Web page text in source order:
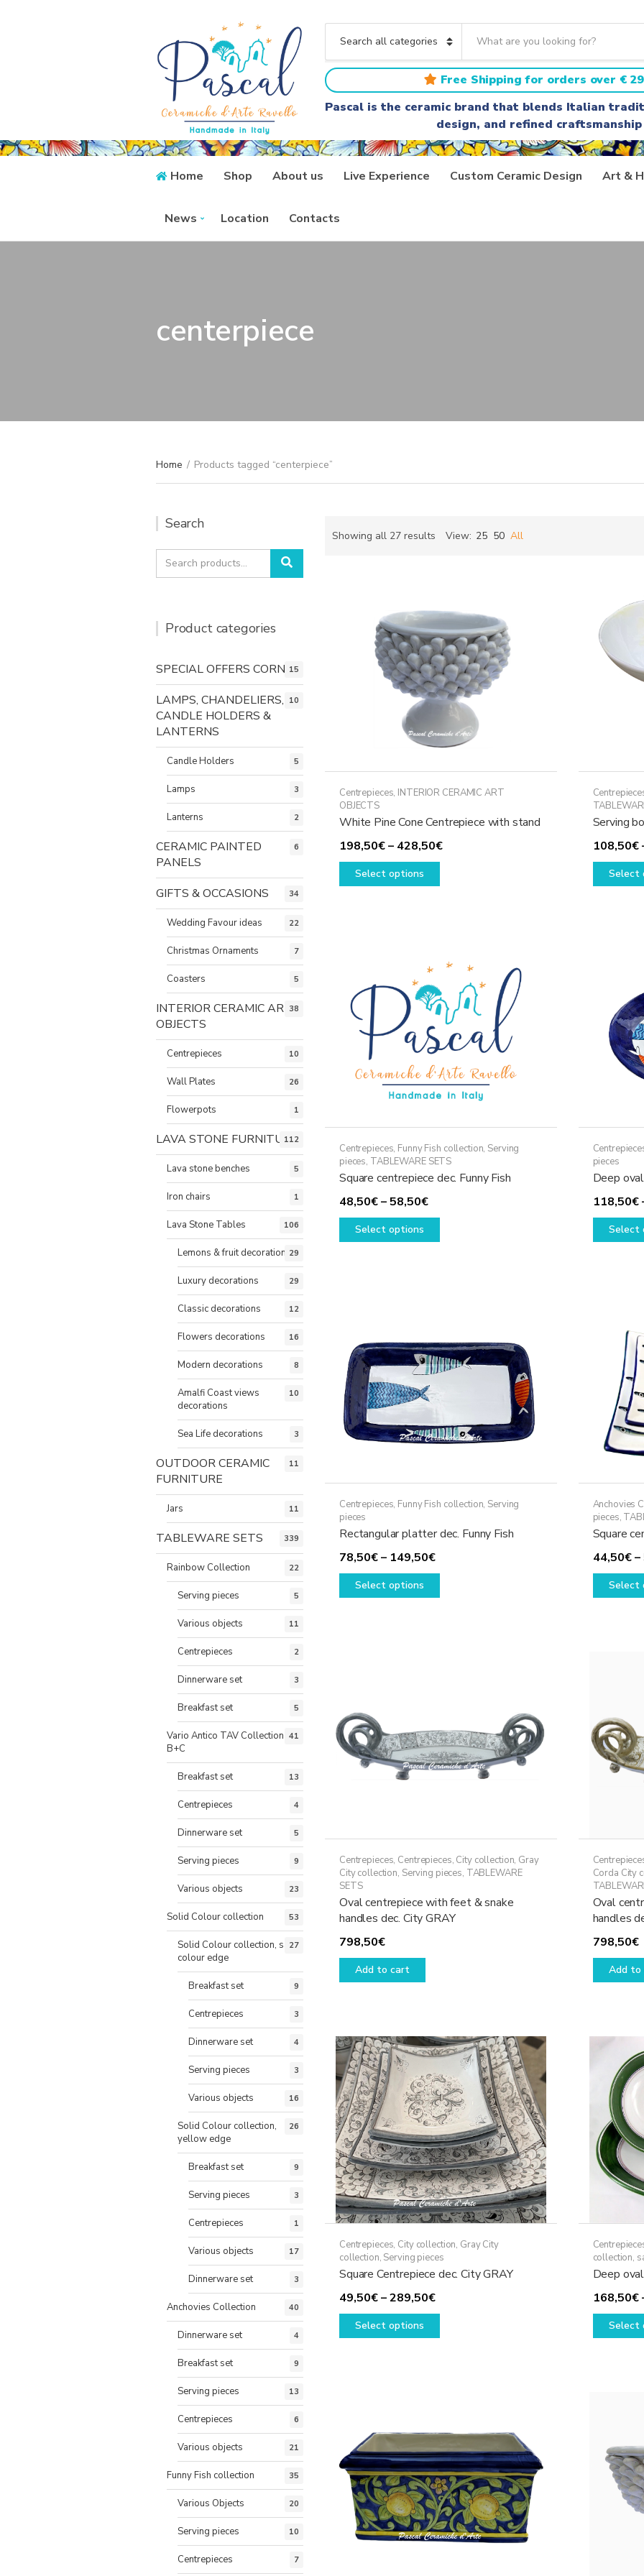
a
t
e
g
o
y
n
a
r
c
h
t
e
x
t
Free Shipping for orders over €
Pascal is the ceramic brand that blends Italian
design, and refined craftsmanship
Home Shop About us Live Experience Custom Ceramic Design Art &
News Location Contacts
centerpiece
Home / Products tagged “centerpiece”
Showing all 27 results Sorted
View: 25 50 All
Centrepieces, INTERIOR CERAMIC ART
OBJECTS
White Pine Cone Centrepiece with stand
198,50€– 428,50€Price
Select options
This
options
be
chosen
on
the
product
page
Serving
108,50€
Select
Centrepieces, Funny Fish collection, Serving
pieces, TABLEWARE SETS
Square centrepiece dec. Funny Fish
48,50€–58,50€Price
range:
Select options
This
may
be
chosen
product
page
pieces
Deep
118,50€
Select
Centrepieces, Funny Fish collection, Serving
pieces
Rectangular platter dec. Funny Fish
78,50€– 149,50€Price
range:
Select options
This
chosen
on
the
Anchovies
pieces,
Square
44,50€ –
Select
Centrepieces, Centrepieces, City collection, Gray
City collection, Serving pieces, TABLEWARE
SETS
Oval centrepiece with feet & snake
handles dec. City GRAY
798,50€
Add to cart
Corda City
Oval
handles
798,50€
Add to
Centrepieces, City collection, Gray City
collection, Serving pieces
Square Centrepiece dec. City GRAY
49,50€–289,50€Price
range:
Select options
This
may
be
chosen
on
the
product
page
collection,
Deep
168,50€
Select
Search
Search
for:
Search
Product categories
SPECIAL OFFERS CORNER
15
LAMPS, CHANDELIERS,
CANDLE HOLDERS &
LANTERNS
10
Candle Holders 5
Lamps 3
Lanterns 2
CERAMIC PAINTED
PANELS
6
GIFTS & OCCASIONS 34
Wedding Favour ideas 22
Christmas Ornaments 7
Coasters 5
INTERIOR CERAMIC ART
OBJECTS
38
Centrepieces 10
Wall Plates 26
Flowerpots 1
LAVA STONE FURNITURE
112
Lava stone benches 5
Iron chairs 1
Lava Stone Tables 106
Lemons & fruit decorations29
Luxury decorations 29
Classic decorations 12
Flowers decorations 16
Modern decorations 8
Amalfi Coast views
decorations
10
Sea Life decorations 3
OUTDOOR CERAMIC
FURNITURE
11
Jars 11
TABLEWARE SETS 339
Rainbow Collection 22
Serving pieces 5
Various objects 11
Centrepieces 2
Dinnerware set 3
Breakfast set 5
Vario Antico TAV Collection
B+C
41
Breakfast set 13
Centrepieces 4
Dinnerware set 5
Serving pieces 9
Various objects 23
Solid Colour collection 53
Solid Colour collection, same
colour edge
27
Breakfast set 9
Centrepieces 3
Dinnerware set 4
Serving pieces 3
Various objects 16
Solid Colour collection,
yellow edge
26
Breakfast set 9
Serving pieces 3
Centrepieces 1
Various objects 17
Dinnerware set 3
Anchovies Collection 40
Dinnerware set 4
Breakfast set 9
Serving pieces 13
Centrepieces 6
Various objects 21
Funny Fish collection 35
Various Objects 20
Serving pieces 10
Centrepieces 7